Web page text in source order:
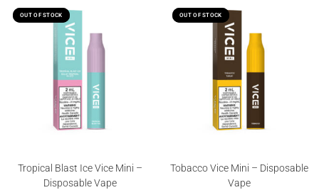
OUT OF STOCK
OUT OF STOCK
Tropical Blast Ice Vice Mini –
Disposable Vape
OUT OF STOCK
OUT OF STOCK
Tobacco Vice Mini – Disposable
Vape